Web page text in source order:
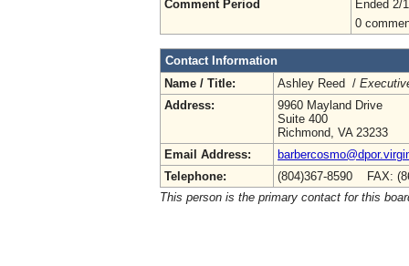
Comment Period
Ended 2/
0
Contact Information
Name / Title:
Ashley Reed /
Address:
9960 Mayland Drive
Suite 400
Richmond, VA 23233
Email Address:
Telephone:
(804)367-8590 FAX:
This person is the primary contact for this